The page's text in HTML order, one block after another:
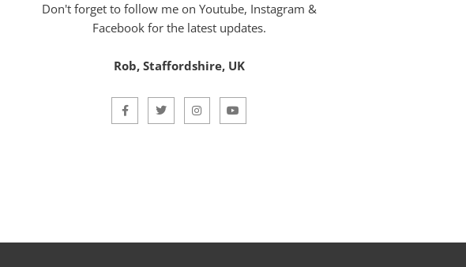
Don't forget to follow me on Youtube, Instagram &
Facebook for the latest updates.
Rob, Staffordshire, UK